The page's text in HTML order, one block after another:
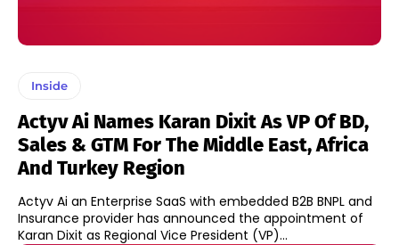
Inside
Actyv Ai Names Karan Dixit As VP Of BD,
Sales & GTM For The Middle East, Africa
And Turkey Region
Actyv Ai an Enterprise SaaS with embedded B2B BNPL and
Insurance provider has announced the appointment of
Karan Dixit as Regional Vice President (VP)...